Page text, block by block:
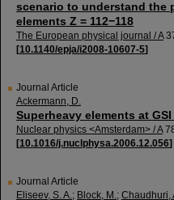
scenario to understand the
elements Z = 112−118
The European physical journal / A
[10.1140/epja/i2008-10607-5]
Journal Article
Ackermann, D.
Superheavy elements at
Nuclear physics <Amsterdam> / A
[10.1016/j.nuclphysa.2006.12.056]
Journal Article
Eliseev, S. A.; Block, M.; Chaudhuri,